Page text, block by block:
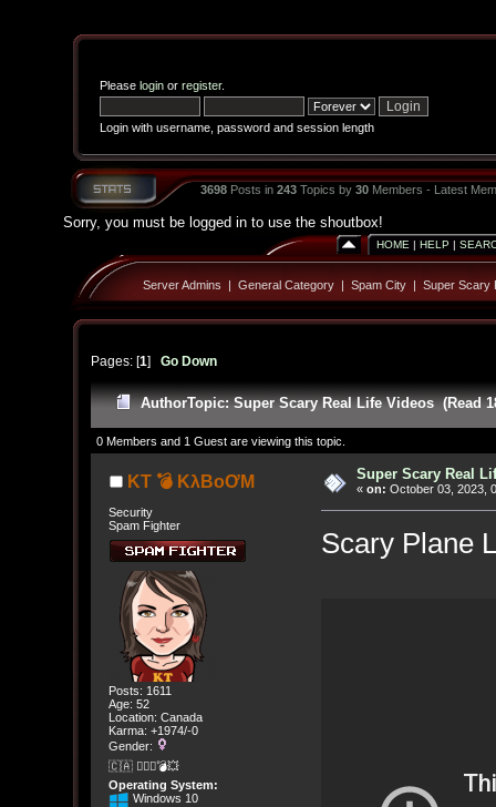
Please loginor register.
Login with username, password and session length
3698Posts in 243Topics by 30Members - Latest
Sorry, you must be logged in to use the shoutbox!
HOME | HELP |
Server Admins | General Category| Spam City| Super Scary
Pages: [1] Go Down
AuthorTopic: Super Scary Real Life Videos (Read
0 Members and 1 Guest are viewing this topic.
KT 💣 KλBoƠM
Security
Spam Fighter
Posts: 1611
Age: 52
Location: Canada
Karma: +1974/-0
Gender:
🇨🇦 🤦🏽‍♀️💣💥
Operating System:
Windows 10
Super Scary Real
« on: October 03, 2023,
Scary Plane